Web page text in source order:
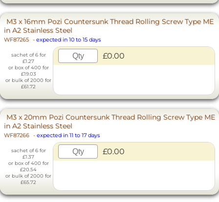
M3 x 16mm Pozi Countersunk Thread Rolling Screw Type ME
in A2 Stainless Steel
WF87265 - expected in 10 to 15 days
sachet of 6 for
£1.27
or box of 400 for
£19.03
or bulk of 2000 for
£61.72
£0.00
M3 x 20mm Pozi Countersunk Thread Rolling Screw Type ME
in A2 Stainless Steel
WF87266 - expected in 11 to 17 days
sachet of 6 for
£1.37
or box of 400 for
£20.54
or bulk of 2000 for
£65.72
£0.00